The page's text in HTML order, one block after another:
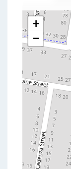
+
−